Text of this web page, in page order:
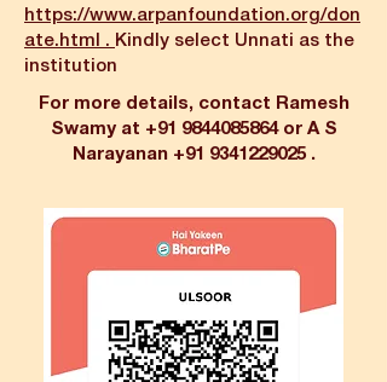
https://www.arpanfoundation.org/don
ate.html
. Kindly select Unnati as the
institution
For more details, contact Ramesh
Swamy at +91 9844085864or A S
Narayanan +91 9341229025.